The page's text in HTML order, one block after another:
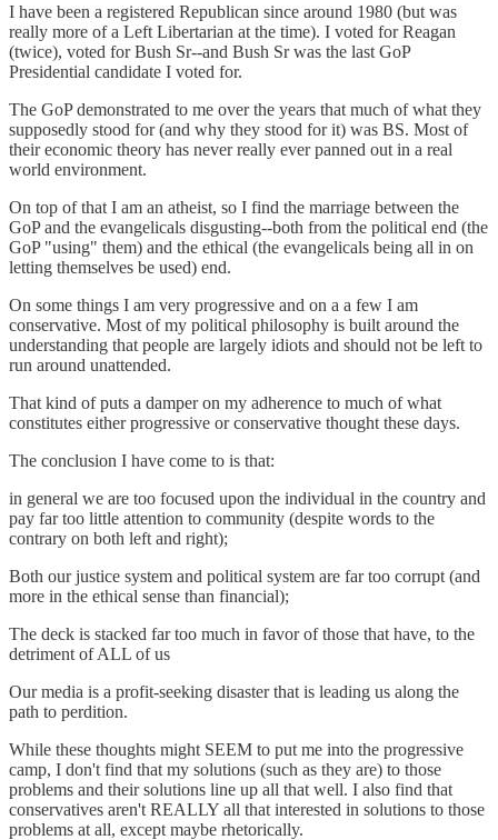
I have been a registered Republican since around 1980 (but was
really more of a Left Libertarian at the time). I voted for Reagan
(twice), voted for Bush Sr--and Bush Sr was the last GoP
Presidential candidate I voted for.
The GoP demonstrated to me over the years that much of what they
supposedly stood for (and why they stood for it) was BS. Most of
their economic theory has never really ever panned out in a real
world environment.
On top of that I am an atheist, so I find the marriage between the
GoP and the evangelicals disgusting--both from the political end (the
GoP "using" them) and the ethical (the evangelicals being all in on
letting themselves be used) end.
On some things I am very progressive and on a a few I am
conservative. Most of my political philosophy is built around the
understanding that people are largely idiots and should not be left to
run around unattended.
That kind of puts a damper on my adherence to much of what
constitutes either progressive or conservative thought these days.
The conclusion I have come to is that:
in general we are too focused upon the individual in the country and
pay far too little attention to community (despite words to the
contrary on both left and right);
Both our justice system and political system are far too corrupt (and
more in the ethical sense than financial);
The deck is stacked far too much in favor of those that have, to the
detriment of ALL of us
Our media is a profit-seeking disaster that is leading us along the
path to perdition.
While these thoughts might SEEM to put me into the progressive
camp, I don't find that my solutions (such as they are) to those
problems and their solutions line up all that well. I also find that
conservatives aren't REALLY all that interested in solutions to those
problems at all, except maybe rhetorically.